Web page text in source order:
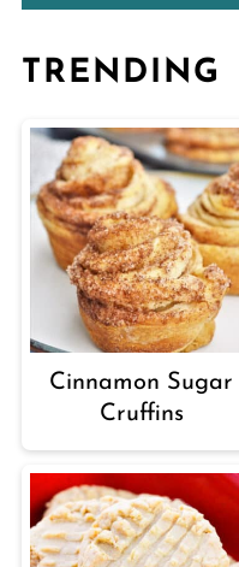
TRENDING
Cinnamon Sugar
Cruffins